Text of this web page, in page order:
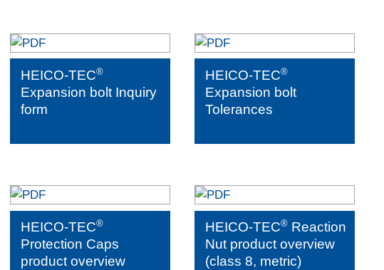
HEICO-TEC®
Expansion bolt Inquiry
form
HEICO-TEC®
Expansion bolt
Tolerances
HEICO-TEC®
Protection Caps
product overview
HEICO-TEC® Reaction
Nut product overview
(class 8, metric)